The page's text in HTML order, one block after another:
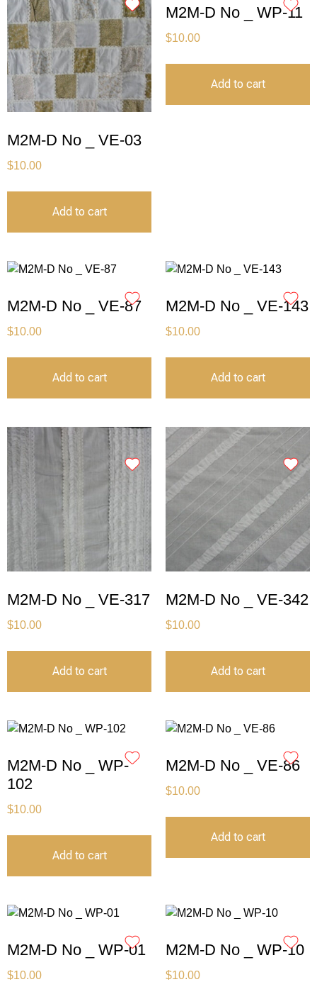
M2M-D No _ VE-03
$10.00
Add to cart
M2M-D No _ WP-11
$10.00
Add to cart
M2M-D No _ VE-87
$10.00
Add to cart
M2M-D No _ VE-143
$10.00
Add to cart
M2M-D No _ VE-317
$10.00
Add to cart
M2M-D No _ VE-342
$10.00
Add to cart
M2M-D No _ WP-
102
$10.00
Add to cart
M2M-D No _ VE-86
$10.00
Add to cart
M2M-D No _ WP-01
$10.00
M2M-D No _ WP-10
$10.00